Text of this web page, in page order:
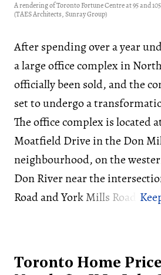
A rendering of Toronto Fortune Centre at 95 and
(TAES Architects, Sunray Group)
After spending over a year
a large office complex in
officially been sold, and the
set to undergo a
The office complex is located
Moatfield Drive in the Don
neighbourhood, on the
Don River near the
Road and York Mills Road.
Toronto Home